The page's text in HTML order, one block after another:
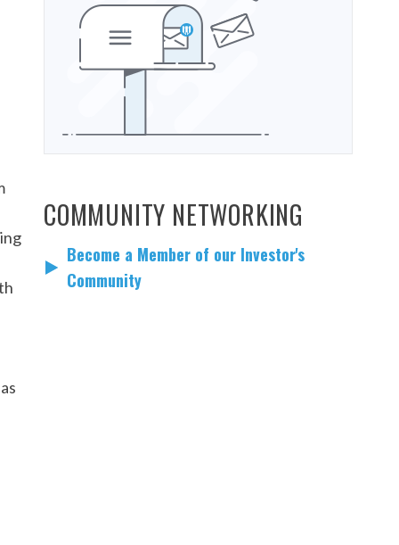
COMMUNITY NETWORKING
Become a Member of our Investor's
Community